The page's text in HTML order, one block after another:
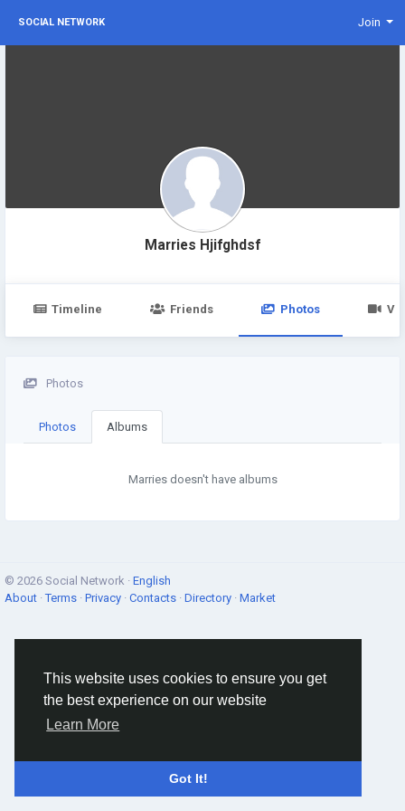
This website uses cookies to ensure you get
the best experience on our website
Learn More
Got It!
SOCIAL NETWORK Join
Marries Hjifghdsf
Timeline Friends Photos
Photos
Photos Albums
Marries doesn't have albums
© 2026 Social Network · English
About ·Terms · Privacy · Contacts · Directory · Market